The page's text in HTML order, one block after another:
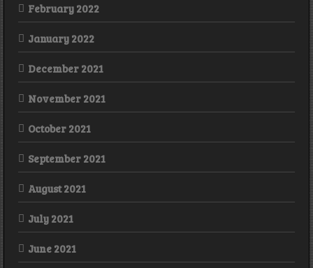
February 2022
January 2022
December 2021
November 2021
October 2021
September 2021
August 2021
July 2021
June 2021